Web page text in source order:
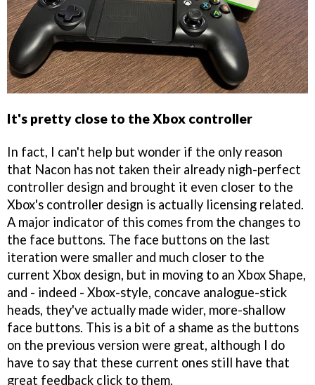
It's pretty close to the Xbox controller
In fact, I can't help but wonder if the only reason
that Nacon has not taken their already nigh-perfect
controller design and brought it even closer to the
Xbox's controller design is actually licensing related.
A major indicator of this comes from the changes to
the face buttons. The face buttons on the last
iteration were smaller and much closer to the
current Xbox design, but in moving to an Xbox Shape,
and - indeed - Xbox-style, concave analogue-stick
heads, they've actually made wider, more-shallow
face buttons. This is a bit of a shame as the buttons
on the previous version were great, although I do
have to say that these current ones still have that
great feedback click to them.